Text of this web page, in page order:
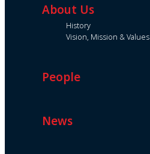
About Us
History
Vision, Mission & Values
People
News